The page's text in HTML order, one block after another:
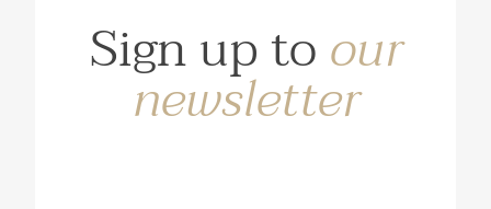
Sign up toour
newsletter